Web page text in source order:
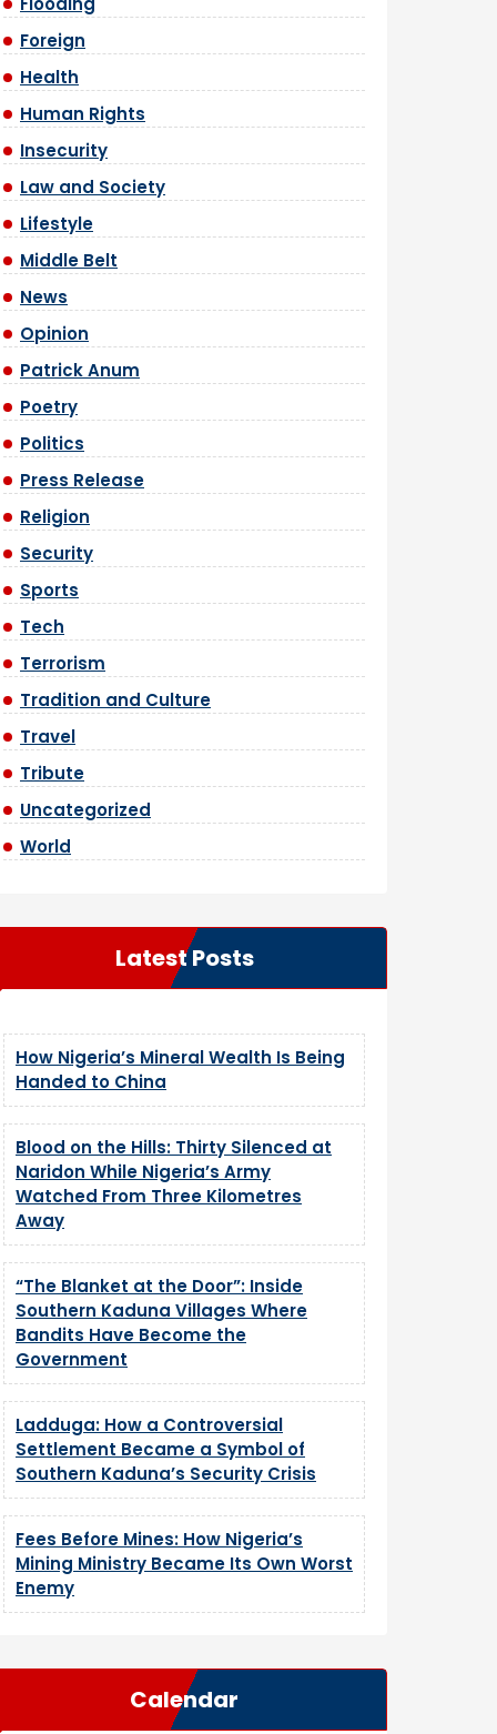
Foreign
Health
Human Rights
Insecurity
Law and Society
Lifestyle
Middle Belt
News
Opinion
Patrick Anum
Poetry
Politics
Press Release
Religion
Security
Sports
Tech
Terrorism
Tradition and Culture
Travel
Tribute
Uncategorized
World
Latest Posts
How Nigeria’s Mineral Wealth Is Being
Handed to China
Blood on the Hills: Thirty Silenced at
Naridon While Nigeria’s Army
Watched From Three Kilometres
Away
“The Blanket at the Door”: Inside
Southern Kaduna Villages Where
Bandits Have Become the
Government
Ladduga: How a Controversial
Settlement Became a Symbol of
Southern Kaduna’s Security Crisis
Fees Before Mines: How Nigeria’s
Mining Ministry Became Its Own Worst
Enemy
Calendar